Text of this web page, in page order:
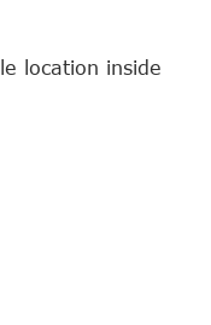
location inside